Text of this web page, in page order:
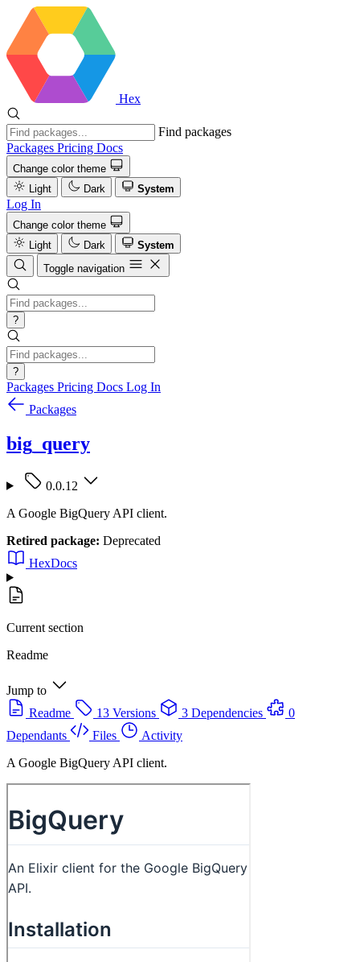
Hex
Find packages
Packages Pricing Docs
Change color theme
Light
Dark System
Log In
Change color theme
Light
Dark
System
Toggle navigation
?
?
Packages Pricing Docs Log In
Packages
big_query
0.0.12
A Google BigQuery API client.
Retired package: Deprecated
HexDocs
Current section
Readme
Jump to
Readme
13 Versions 3 Dependencies
0
Dependants
Files
Activity
A Google BigQuery API client.